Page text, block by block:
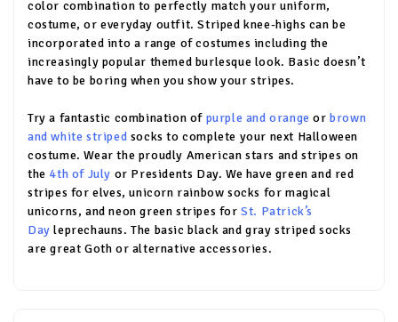
color combination to perfectly match your uniform,
costume, or everyday outfit. Striped knee-highs can be
incorporated into a range of costumes including the
increasingly popular themed burlesque look. Basic doesn’t
have to be boring when you show your stripes.
Try a fantastic combination of purple and orange orbrown
and white striped socks to complete your next Halloween
costume. Wear the proudly American stars and stripes on
the 4th of July or Presidents Day. We have green and red
stripes for elves, unicorn rainbow socks for magical
unicorns, and neon green stripes forSt. Patrick’s
Day leprechauns. The basic black and gray striped socks
are great Goth or alternative accessories.